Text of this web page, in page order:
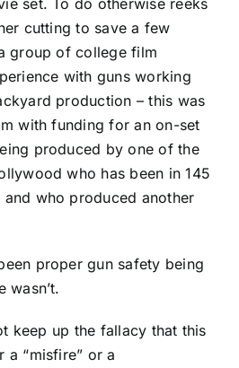
cutting to save a few
group of college film
with guns working
production – this was
with funding for an on-set
produced by one of the
who has been in 145
who produced another
proper gun safety being
wasn’t.
keep up the fallacy that this
a “misfire” or a